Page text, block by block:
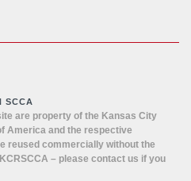
SCCA
are property of the Kansas City
America and the respective
reused commercially without the
– please contact us if you